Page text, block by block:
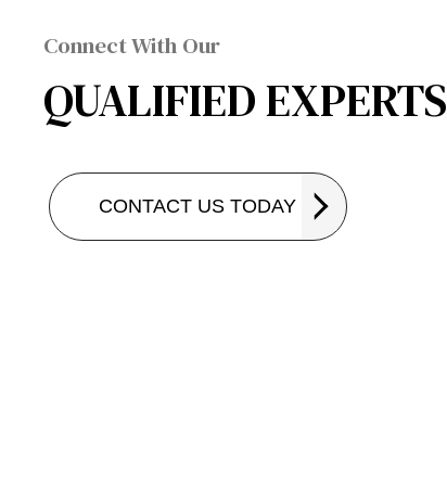
Connect With Our
QUALIFIED EXPERTS
CONTACT US TODAY